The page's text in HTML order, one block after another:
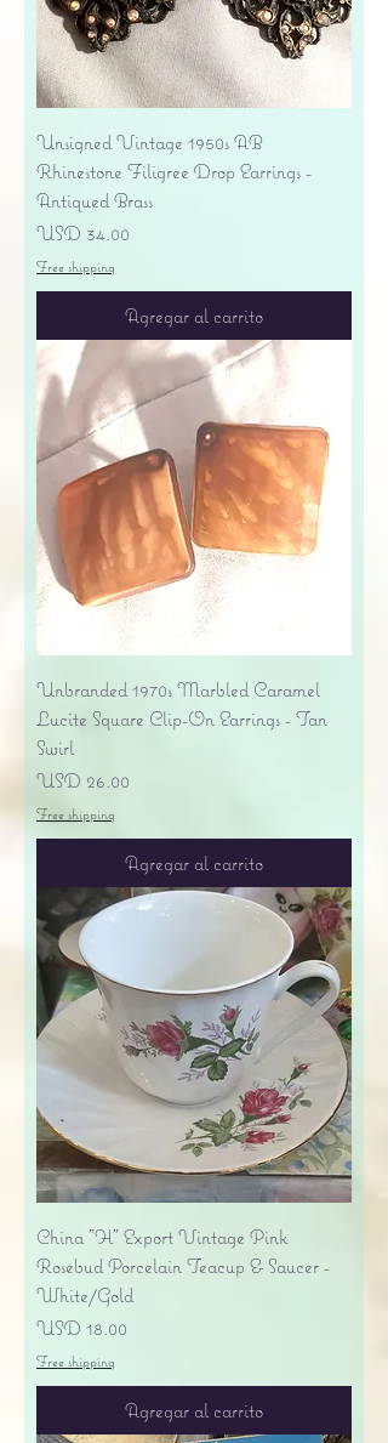
Unsigned Vintage 1950s AB
Rhinestone Filigree Drop Earrings -
Antiqued Brass
Precio
USD 34.00
Free shipping
Agregar al carrito
Unbranded 1970s Marbled Caramel
Lucite Square Clip-On Earrings - Tan
Swirl
Precio
USD 26.00
Free shipping
Agregar al carrito
China "H" Export Vintage Pink
Rosebud Porcelain Teacup & Saucer -
White/Gold
Precio
USD 18.00
Free shipping
Agregar al carrito